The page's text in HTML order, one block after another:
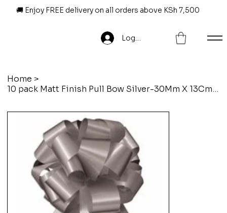
🚚 Enjoy FREE delivery on all orders above KSh 7,500
Log In
Home >
10 pack Matt Finish Pull Bow Silver-30Mm X 13Cm X 6Loops